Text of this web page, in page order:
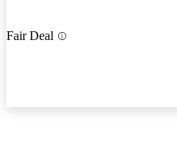
Fair Deal